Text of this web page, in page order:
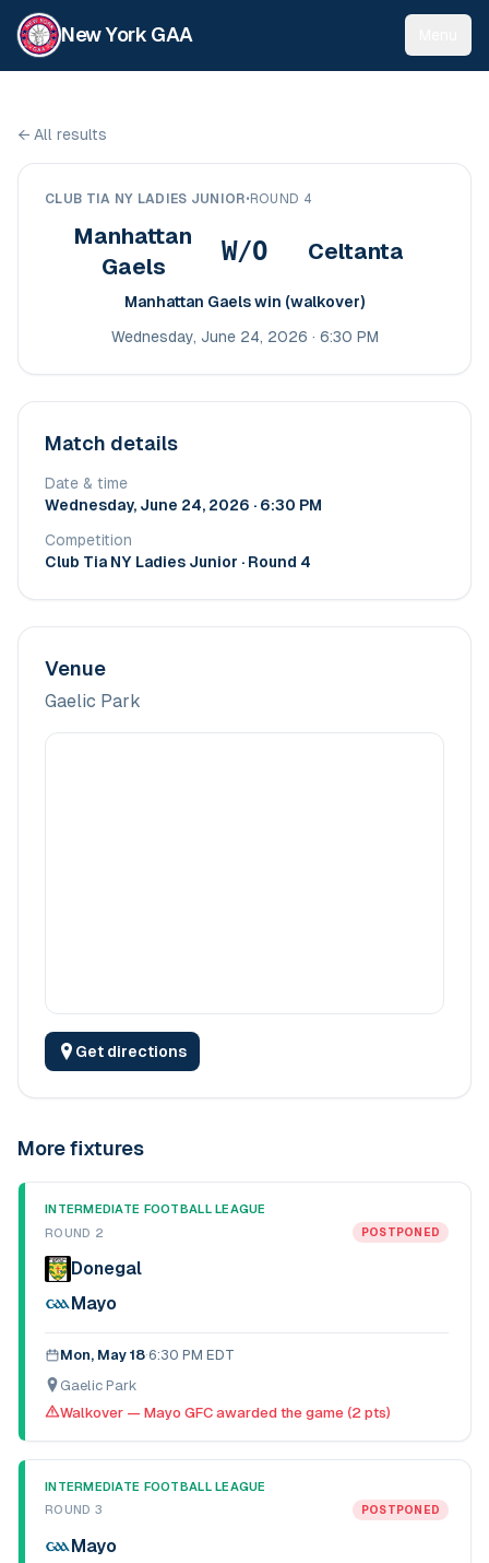
New York GAA
← All results
CLUB TIA NY LADIES JUNIOR• ROUND 4
Manhattan
Gaels
W/O Celtanta
Manhattan Gaels win (walkover)
Wednesday, June 24, 2026 · 6:30 PM
Match details
Date & time
Wednesday, June 24, 2026 · 6:30 PM
Competition
Club Tia NY Ladies Junior · Round 4
Venue
Gaelic Park
Get directions
More fixtures
INTERMEDIATE FOOTBALL LEAGUE
ROUND 2
POSTPONED
Donegal
Mayo
Mon, May 18·6:30 PM EDT
Gaelic Park
Walkover — Mayo GFC awarded the game (2 pts)
INTERMEDIATE FOOTBALL LEAGUE
ROUND 3
POSTPONED
Mayo